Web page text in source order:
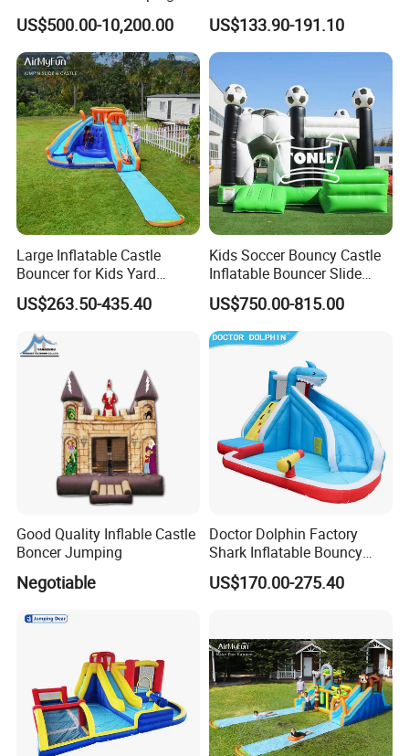
Bouncer
US$500.00-10,200.00 US$133.90-191.10
Large Inflatable Castle
Bouncer for Kids Yard
Outdoor Play with Blower
US$263.50-435.40
Kids Soccer Bouncy Castle
Inflatable Bouncer Slide
Combo for Sale
US$750.00-815.00
Good Quality Inflable Castle
Boncer Jumping
Negotiable
Doctor Dolphin Factory
Shark Inflatable Bouncy
Castle Bounce Houses
Water Slide
US$170.00-275.40